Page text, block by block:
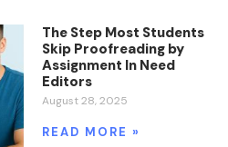
The Step Most Students
Skip Proofreading by
Assignment In Need
Editors
August 28, 2025
READ MORE »